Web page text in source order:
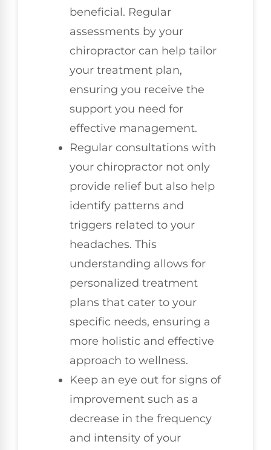
beneficial. Regular
assessments by your
chiropractor can help tailor
your treatment plan,
ensuring you receive the
support you need for
effective management.
Regular consultations with
your chiropractor not only
provide relief but also help
identify patterns and
triggers related to your
headaches. This
understanding allows for
personalized treatment
plans that cater to your
specific needs, ensuring a
more holistic and effective
approach to wellness.
Keep an eye out for signs of
improvement such as a
decrease in the frequency
and intensity of your